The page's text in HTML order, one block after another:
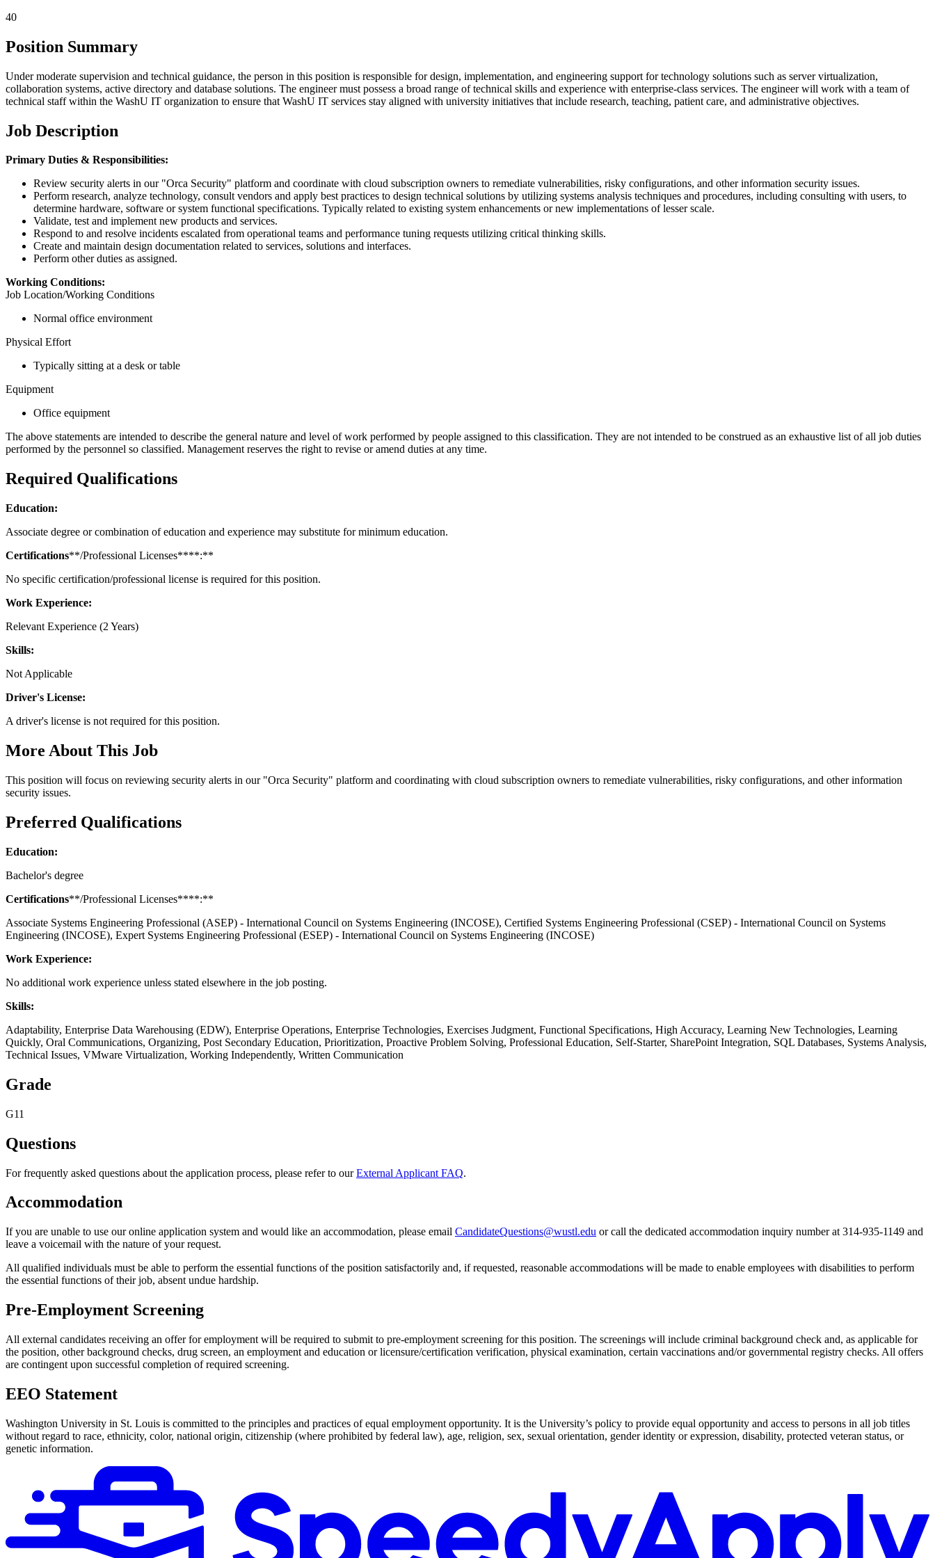
40
Position Summary
Under moderate supervision and technical guidance, the person in this position is responsible for design, implementation, and engineering support for technology solutions such as server virtualization,
collaboration systems, active directory and database solutions. The engineer must possess a broad range of technical skills and experience with enterprise-class services. The engineer will work with a team of
technical staff within the WashU IT organization to ensure that WashU IT services stay aligned with university initiatives that include research, teaching, patient care, and administrative objectives.
Job Description
Primary Duties & Responsibilities:
Review security alerts in our "Orca Security" platform and coordinate with cloud subscription owners to remediate vulnerabilities, risky configurations, and other information security issues.
Perform research, analyze technology, consult vendors and apply best practices to design technical solutions by utilizing systems analysis techniques and procedures, including consulting with users, to
determine hardware, software or system functional specifications. Typically related to existing system enhancements or new implementations of lesser scale.
Validate, test and implement new products and services.
Respond to and resolve incidents escalated from operational teams and performance tuning requests utilizing critical thinking skills.
Create and maintain design documentation related to services, solutions and interfaces.
Perform other duties as assigned.
Working Conditions:
Job Location/Working Conditions
Normal office environment
Physical Effort
Typically sitting at a desk or table
Equipment
Office equipment
The above statements are intended to describe the general nature and level of work performed by people assigned to this classification. They are not intended to be construed as an exhaustive list of all job duties
performed by the personnel so classified. Management reserves the right to revise or amend duties at any time.
Required Qualifications
Education:
Associate degree or combination of education and experience may substitute for minimum education.
Certifications**/Professional Licenses****:**
No specific certification/professional license is required for this position.
Work Experience:
Relevant Experience (2 Years)
Skills:
Not Applicable
Driver's License:
A driver's license is not required for this position.
More About This Job
This position will focus on reviewing security alerts in our "Orca Security" platform and coordinating with cloud subscription owners to remediate vulnerabilities, risky configurations, and other information
security issues.
Preferred Qualifications
Education:
Bachelor's degree
Certifications**/Professional Licenses****:**
Associate Systems Engineering Professional (ASEP) - International Council on Systems Engineering (INCOSE), Certified Systems Engineering Professional (CSEP) - International Council on Systems
Engineering (INCOSE), Expert Systems Engineering Professional (ESEP) - International Council on Systems Engineering (INCOSE)
Work Experience:
No additional work experience unless stated elsewhere in the job posting.
Skills:
Adaptability, Enterprise Data Warehousing (EDW), Enterprise Operations, Enterprise Technologies, Exercises Judgment, Functional Specifications, High Accuracy, Learning New Technologies, Learning
Quickly, Oral Communications, Organizing, Post Secondary Education, Prioritization, Proactive Problem Solving, Professional Education, Self-Starter, SharePoint Integration, SQL Databases, Systems Analysis,
Technical Issues, VMware Virtualization, Working Independently, Written Communication
Grade
G11
Questions
For frequently asked questions about the application process, please refer to ourExternal Applicant FAQ.
Accommodation
If you are unable to use our online application system and would like an accommodation, please email CandidateQuestions@wustl.edu or call the dedicated accommodation inquiry number at 314-935-1149 and
leave a voicemail with the nature of your request.
All qualified individuals must be able to perform the essential functions of the position satisfactorily and, if requested, reasonable accommodations will be made to enable employees with disabilities to perform
the essential functions of their job, absent undue hardship.
Pre-Employment Screening
All external candidates receiving an offer for employment will be required to submit to pre-employment screening for this position. The screenings will include criminal background check and, as applicable for
the position, other background checks, drug screen, an employment and education or licensure/certification verification, physical examination, certain vaccinations and/or governmental registry checks. All offers
are contingent upon successful completion of required screening.
EEO Statement
Washington University in St. Louis is committed to the principles and practices of equal employment opportunity. It is the University’s policy to provide equal opportunity and access to persons in all job titles
without regard to race, ethnicity, color, national origin, citizenship (where prohibited by federal law), age, religion, sex, sexual orientation, gender identity or expression, disability, protected veteran status, or
genetic information.